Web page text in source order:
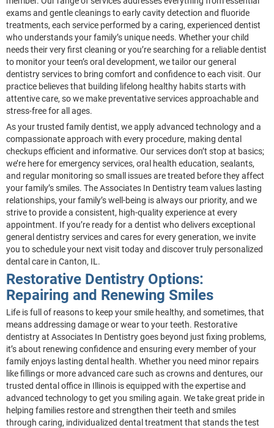
exams and gentle cleanings to early cavity detection and fluoride
treatments, each service performed by a caring, experienced dentist
who understands your family’s unique needs. Whether your child
needs their very first cleaning or you’re searching for a reliable dentist
to monitor your teen’s oral development, we tailor our general
dentistry services to bring comfort and confidence to each visit. Our
practice believes that building lifelong healthy habits starts with
attentive care, so we make preventative services approachable and
stress-free for all ages.
As your trusted family dentist, we apply advanced technology and a
compassionate approach with every procedure, making dental
checkups efficient and informative. Our services don’t stop at basics;
we’re here for emergency services, oral health education, sealants,
and regular monitoring so small issues are treated before they affect
your family’s smiles. The Associates In Dentistry team values lasting
relationships, your family’s well-being is always our priority, and we
strive to provide a consistent, high-quality experience at every
appointment. If you’re ready for a dentist who delivers exceptional
general dentistry services and cares for every generation, we invite
you to schedule your next visit today and discover truly personalized
dental care in Canton, IL.
Restorative Dentistry Options:
Repairing and Renewing Smiles
Life is full of reasons to keep your smile healthy, and sometimes, that
means addressing damage or wear to your teeth. Restorative
dentistry at Associates In Dentistry goes beyond just fixing problems,
it’s about renewing confidence and ensuring every member of your
family enjoys lasting dental health. Whether you need minor repairs
like fillings or more advanced care such as crowns and dentures, our
trusted dental office in Illinois is equipped with the expertise and
advanced technology to get you smiling again. We take great pride in
helping families restore and strengthen their teeth and smiles
through caring, individualized dental treatment that stands the test